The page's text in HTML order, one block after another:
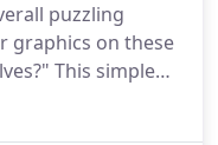
puzzling
graphics on these
This simple